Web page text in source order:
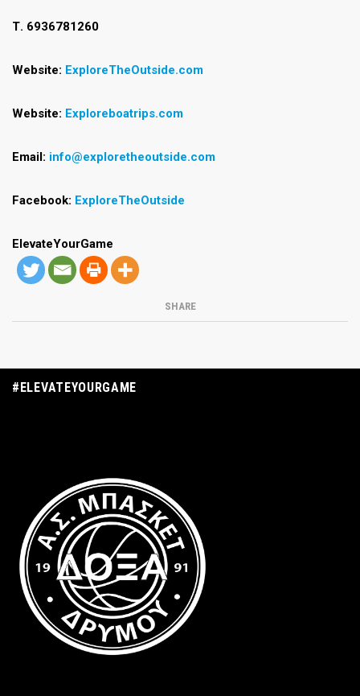
Τ. 6936781260
Website: ExploreTheOutside.com
Website: Exploreboatrips.com
Email: info@exploretheoutside.com
Facebook: ExploreTheOutside
ElevateYourGame
SHARE
#ELEVATEYOURGAME